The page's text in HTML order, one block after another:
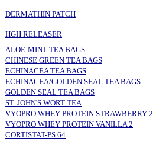
DERMATHIN PATCH
HGH RELEASER
ALOE-MINT TEA BAGS
CHINESE GREEN TEA BAGS
ECHINACEA TEA BAGS
ECHINACEA/GOLDEN SEAL TEA BAGS
GOLDEN SEAL TEA BAGS
ST. JOHN'S WORT TEA
VYOPRO WHEY PROTEIN STRAWBERRY 2
VYOPRO WHEY PROTEIN VANILLA 2
CORTISTAT-PS 64